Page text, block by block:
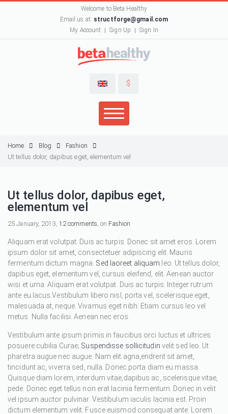
Welcome to Beta Healthy
Email us at: structforge@gmail.com
My Account
Sign Up Sign In
$
Home Blog
Fashion
Ut tellus dolor, dapibus eget, elementum vel
Ut tellus dolor, dapibus eget,
elementum vel
25 January, 2013, 12 comments, on Fashion
Aliquam erat volutpat. Duis ac turpis. Donec sit amet eros. Lorem
ipsum dolor sit amet, consectetuer adipiscing elit. Mauris
fermentum dictum magna. Sed laoreet aliquam leo. Ut tellus dolor,
dapibus eget, elementum vel, cursus eleifend, elit. Aenean auctor
wisi et urna. Aliquam erat volutpat. Duis ac turpis. Integer rutrum
ante eu lacus.Vestibulum libero nisl, porta vel, scelerisque eget,
malesuada at, neque. Vivamus eget nibh. Etiam cursus leo vel
metus. Nulla facilisi. Aenean nec eros.
Vestibulum ante ipsum primis in faucibus orci luctus et ultrices
posuere cubilia Curae; Suspendisse sollicitudin velit sed leo. Ut
pharetra augue nec augue. Nam elit agna,endrerit sit amet,
tincidunt ac, viverra sed, nulla. Donec porta diam eu massa.
Quisque diam lorem, interdum vitae,dapibus ac, scelerisque vitae,
pede. Donec eget tellus non erat lacinia fermentum. Donec in velit
vel ipsum auctor pulvinar. Vestibulum iaculis lacinia est. Proin
dictum elementum velit. Fusce euismod consequat ante. Lorem